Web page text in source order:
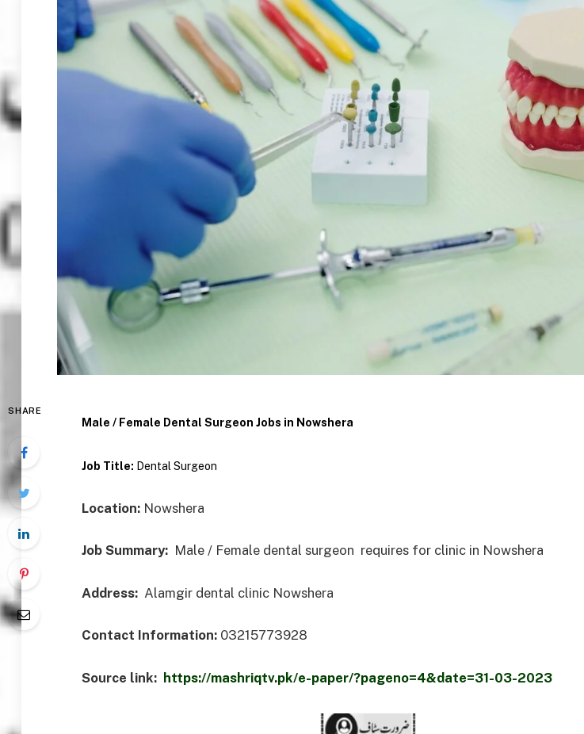
SHARE
Male / Female Dental Surgeon Jobs in Nowshera
Job Title: Dental Surgeon
Location: Nowshera
Job Summary: Male / Female dental surgeon requires for clinic in Nowshera
Address: Alamgir dental clinic Nowshera
Contact Information: 03215773928
Source link: https://mashriqtv.pk/e-paper/?pageno=4&date=31-03-2023